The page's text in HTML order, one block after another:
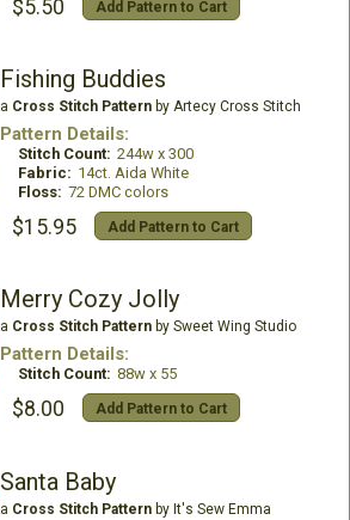
$5.50 Add Pattern to Cart
Fishing Buddies
a Cross Stitch Patternby Artecy Cross Stitch
Pattern Details:
Stitch Count: 244w x 300
Fabric: 14ct. Aida White
Floss: 72 DMC colors
$15.95 Add Pattern to Cart
Merry Cozy Jolly
a Cross Stitch Patternby Sweet Wing Studio
Pattern Details:
Stitch Count: 88w x 55
$8.00 Add Pattern to Cart
Santa Baby
a Cross Stitch Patternby It's Sew Emma